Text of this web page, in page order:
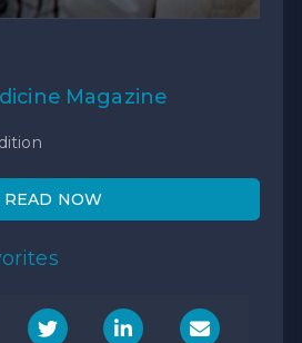
Magazine
READ NOW